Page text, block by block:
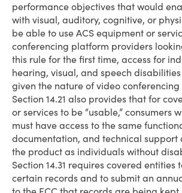
performance objectives that would
with visual, auditory, cognitive, or
be able to use ACS equipment or
conferencing platform providers
this rule for the first time, access for
hearing, visual, and speech
given the nature of video
Section 14.21 also provides that for
or services to be “usable,” consumers
must have access to the same
documentation, and technical support
the product as individuals without
Section 14.31 requires covered entities
certain records and to submit an